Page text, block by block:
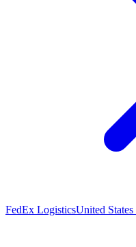
FedEx LogisticsUnited States